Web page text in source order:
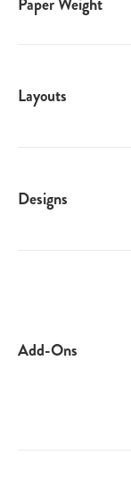
Paper Weight
Layouts
Designs
Add-Ons